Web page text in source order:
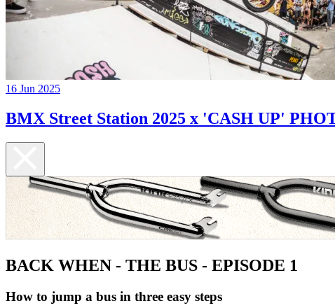
16 Jun 2025
BMX Street Station 2025 x 'CASH UP'
BACK WHEN - THE BUS - EPISODE 1
How to jump a bus in three easy steps